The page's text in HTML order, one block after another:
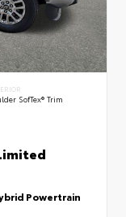
SofTex® Trim
Powertrain